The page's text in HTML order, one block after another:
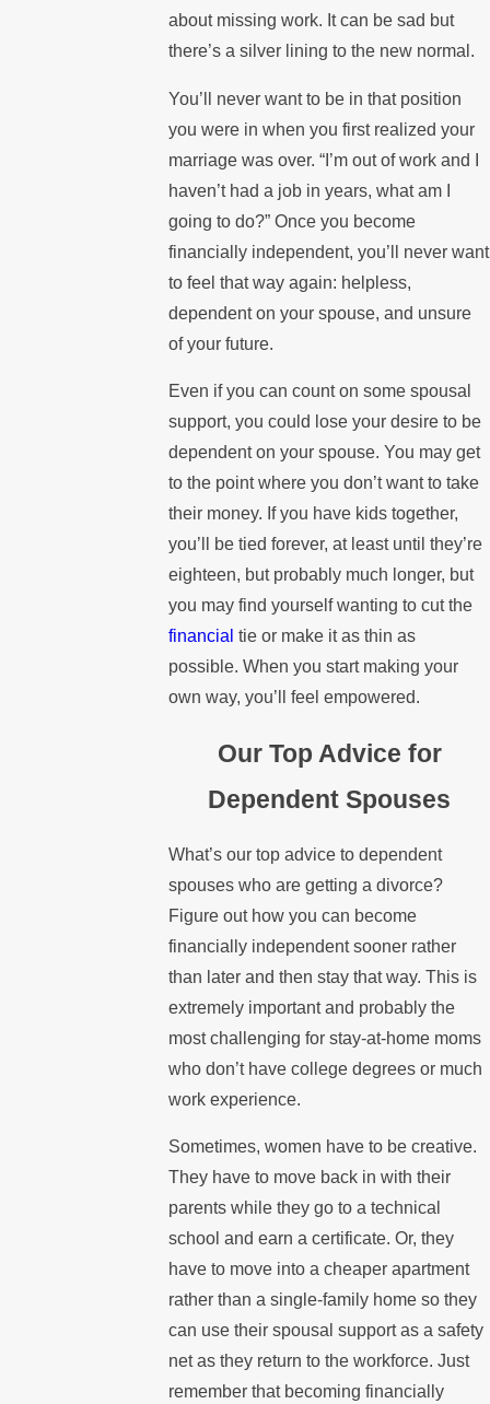
about missing work. It can be sad but
there’s a silver lining to the new normal.
You’ll never want to be in that position
you were in when you first realized your
marriage was over. “I’m out of work and I
haven’t had a job in years, what am I
going to do?” Once you become
financially independent, you’ll never want
to feel that way again: helpless,
dependent on your spouse, and unsure
of your future.
Even if you can count on some spousal
support, you could lose your desire to be
dependent on your spouse. You may get
to the point where you don’t want to take
their money. If you have kids together,
you’ll be tied forever, at least until they’re
eighteen, but probably much longer, but
you may find yourself wanting to cut the
financial tie or make it as thin as
possible. When you start making your
own way, you’ll feel empowered.
Our Top Advice for
Dependent Spouses
What’s our top advice to dependent
spouses who are getting a divorce?
Figure out how you can become
financially independent sooner rather
than later and then stay that way. This is
extremely important and probably the
most challenging for stay-at-home moms
who don’t have college degrees or much
work experience.
Sometimes, women have to be creative.
They have to move back in with their
parents while they go to a technical
school and earn a certificate. Or, they
have to move into a cheaper apartment
rather than a single-family home so they
can use their spousal support as a safety
net as they return to the workforce. Just
remember that becoming financially